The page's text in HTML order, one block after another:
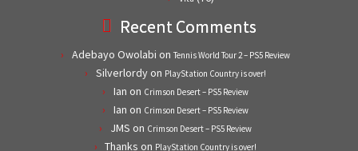
Recent Comments
Adebayo Owolabi on Tennis World Tour 2 – PS5 Review
Silverlordyon PlayStation Country is over!
Ian on Crimson Desert – PS5 Review
Ian on Crimson Desert – PS5 Review
JMS on Crimson Desert – PS5 Review
Thanks on PlayStation Country is over!